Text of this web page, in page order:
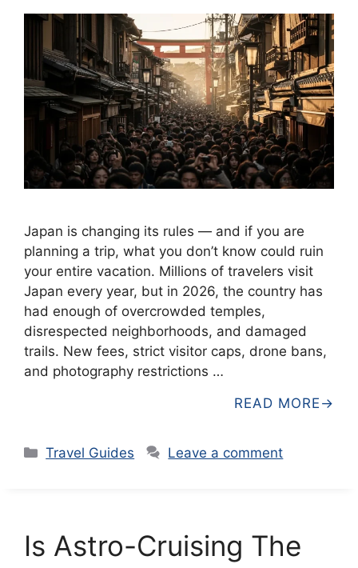
Japan is changing its rules — and if you are
planning a trip, what you don’t know could ruin
your entire vacation. Millions of travelers visit
Japan every year, but in 2026, the country has
had enough of overcrowded temples,
disrespected neighborhoods, and damaged
trails. New fees, strict visitor caps, drone bans,
and photography restrictions …
READ MORE
Categories
Travel Guides Leave a comment
Is Astro-Cruising The